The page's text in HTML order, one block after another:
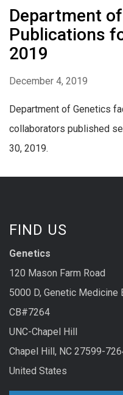
Department
Publications
2019
December 4, 2019
Department of Genetics
collaborators published
30, 2019.
FIND US
Genetics
120 Mason Farm Road
5000 D, Genetic Medicine
CB#7264
UNC-Chapel Hill
Chapel Hill, NC 27599-
United States